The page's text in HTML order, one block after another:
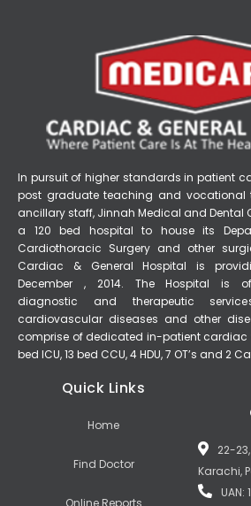
In pursuit of higher standards in patient
post graduate teaching and vocational
ancillary staff, Jinnah Medical and Dental
a 120 bed hospital to house its
Cardiothoracic Surgery and other
Cardiac & General Hospital is
December , 2014. The Hospital is
diagnostic and therapeutic
cardiovascular diseases and other
comprise of dedicated in-patient cardiac
bed ICU, 13 bed CCU, 4 HDU, 7 OT’s and 2
Quick Links
Home
Find Doctor
Online Reports
22-
Karachi,
UAN: